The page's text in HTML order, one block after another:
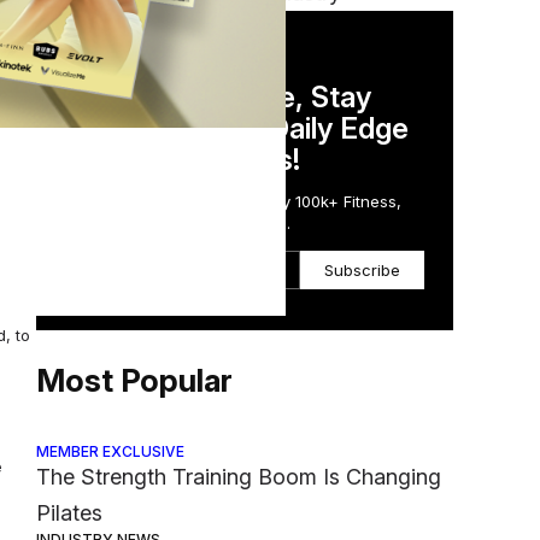
to
DAILY NEWSLETTER
Stay Competitive, Stay
Informed. Your Daily Edge
in Just 5 Minutes!
Get the Daily Email Trusted by 100k+ Fitness,
Wellness & Health Executives.
Subscribe
Most Popular
MEMBER EXCLUSIVE
The Strength Training Boom Is Changing
Pilates